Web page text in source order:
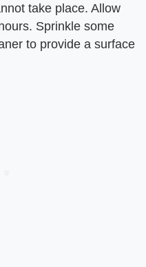
take place. Allow
Sprinkle some
to provide a surface